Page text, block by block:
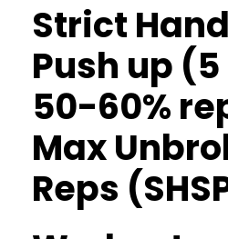
Strict
Push up
50-60%
Max
Reps